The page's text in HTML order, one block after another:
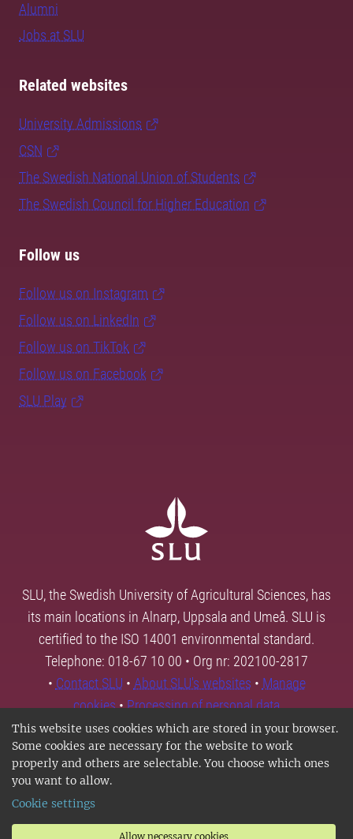
This website uses cookies which are stored in your browser.
Some cookies are necessary for the website to work
properly and others are selectable. You choose which ones
you want to allow.
Cookie settings
Allow necessary cookies
Alumni
Jobs at SLU
Related websites
University Admissions
CSN
The Swedish National Union of Students
The Swedish Council for Higher Education
Follow us
Follow us on Instagram
Follow us on LinkedIn
Follow us on TikTok
Follow us on Facebook
SLU Play
SLU, the Swedish University of Agricultural Sciences, has
its main locations in Alnarp, Uppsala and Umeå. SLU is
certified to the ISO 14001 environmental standard.
Telephone: 018-67 10 00 • Org nr: 202100-2817
• Contact SLU • About SLU's websites • Manage
cookies•Processing of personal data